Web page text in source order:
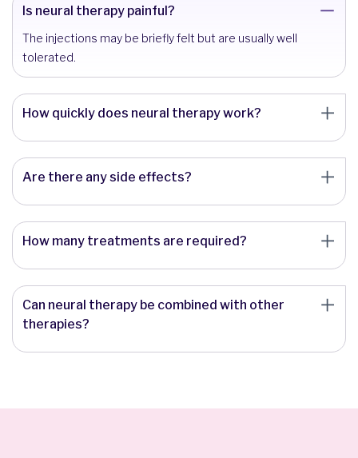
Is neural therapy painful?
The injections may be briefly felt but are usually well
tolerated.
How quickly does neural therapy work?
Are there any side effects?
How many treatments are required?
Can neural therapy be combined with other
therapies?